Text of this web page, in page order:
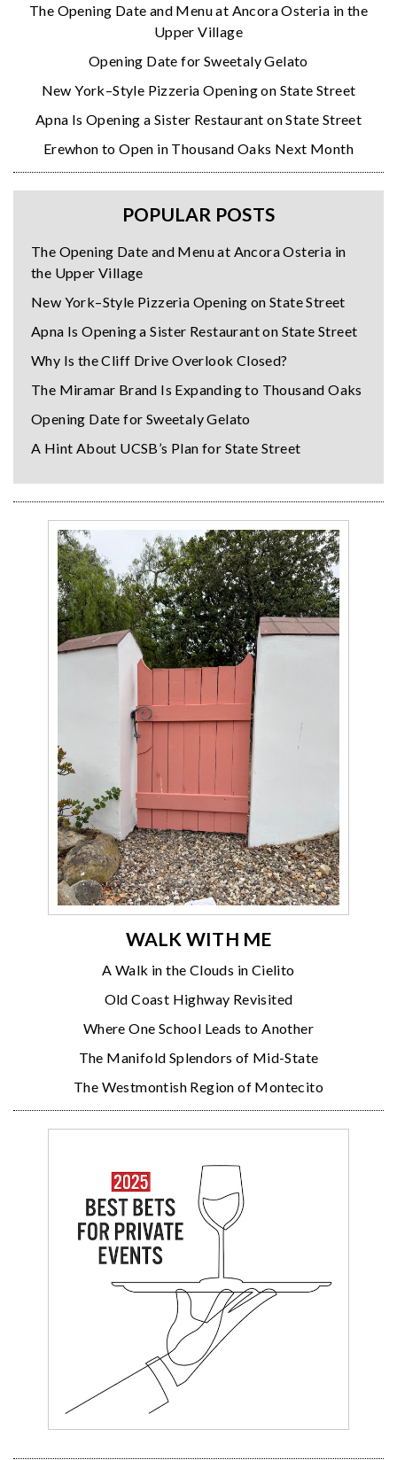
The Opening Date and Menu at Ancora Osteria in the
Upper Village
Opening Date for Sweetaly Gelato
New York–Style Pizzeria Opening on State Street
Apna Is Opening a Sister Restaurant on State Street
Erewhon to Open in Thousand Oaks Next Month
POPULAR POSTS
The Opening Date and Menu at Ancora Osteria in
the Upper Village
New York–Style Pizzeria Opening on State Street
Apna Is Opening a Sister Restaurant on State Street
Why Is the Cliff Drive Overlook Closed?
The Miramar Brand Is Expanding to Thousand Oaks
Opening Date for Sweetaly Gelato
A Hint About UCSB’s Plan for State Street
WALK WITH ME
A Walk in the Clouds in Cielito
Old Coast Highway Revisited
Where One School Leads to Another
The Manifold Splendors of Mid-State
The Westmontish Region of Montecito